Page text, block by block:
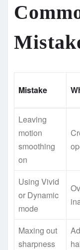
Mistake
Leaving
motion
smoothing
on
Using Vivid
or Dynamic
mode
Maxing out
sharpness